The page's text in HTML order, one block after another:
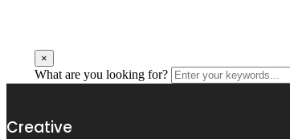
×
What are you looking for?
Creative